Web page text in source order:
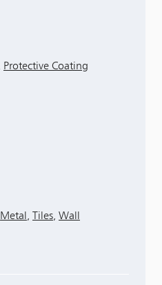
Protective Coating
Metal Tiles Wall